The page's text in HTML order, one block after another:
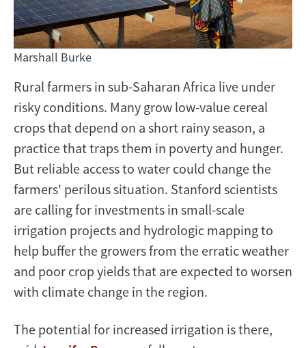
Marshall Burke
Rural farmers in sub-Saharan Africa live under
risky conditions. Many grow low-value cereal
crops that depend on a short rainy season, a
practice that traps them in poverty and hunger.
But reliable access to water could change the
farmers' perilous situation. Stanford scientists
are calling for investments in small-scale
irrigation projects and hydrologic mapping to
help buffer the growers from the erratic weather
and poor crop yields that are expected to worsen
with climate change in the region.
The potential for increased irrigation is there,